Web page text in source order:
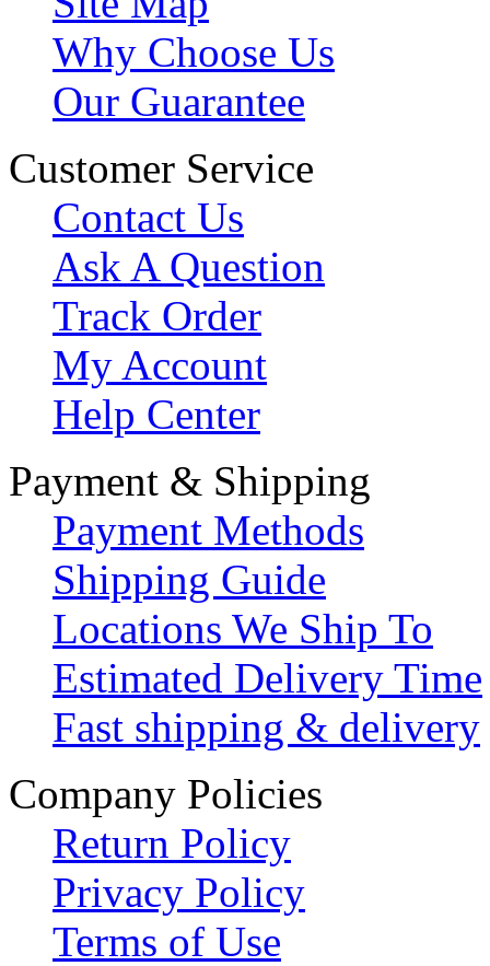
Why Choose Us
Our Guarantee
Customer Service
Contact Us
Ask A Question
Track Order
My Account
Help Center
Payment & Shipping
Payment Methods
Shipping Guide
Locations We Ship To
Estimated Delivery Time
Fast shipping & delivery
Company Policies
Return Policy
Privacy Policy
Terms of Use